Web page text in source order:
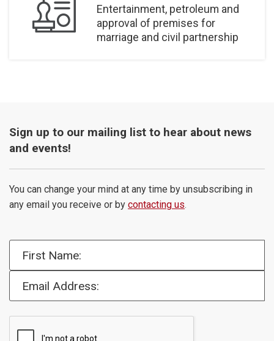
Entertainment, petroleum and
approval of premises for
marriage and civil partnership
Sign up to our mailing list to hear about news
and events!
You can change your mind at any time by unsubscribing in
any email you receive or by contacting us.